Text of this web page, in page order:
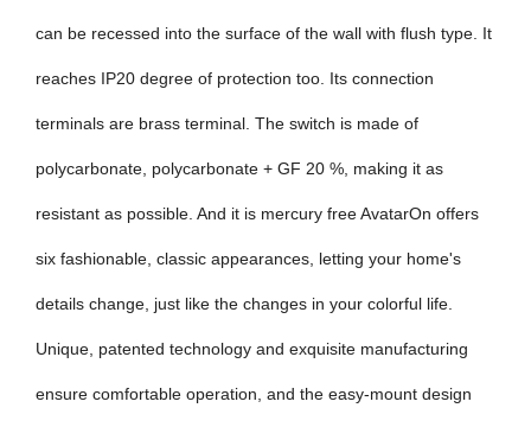
can be recessed into the surface of the wall with flush type. It
reaches IP20 degree of protection too. Its connection
terminals are brass terminal. The switch is made of
polycarbonate, polycarbonate + GF 20 %, making it as
resistant as possible. And it is mercury free AvatarOn offers
six fashionable, classic appearances, letting your home's
details change, just like the changes in your colorful life.
Unique, patented technology and exquisite manufacturing
ensure comfortable operation, and the easy-mount design